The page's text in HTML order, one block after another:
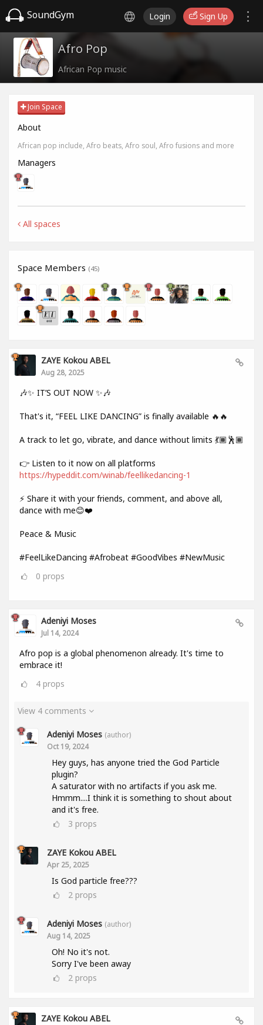
SoundGym Login Sign Up
Afro Pop
African Pop music
Join Space
About
African pop include, Afro beats, Afro soul, Afro fusions and more
Managers
All spaces
Space Members (45)
ZAYE Kokou ABEL
Aug 28, 2025
🎶✨ IT’S OUT NOW ✨🎶
That's it, “FEEL LIKE DANCING” is finally available 🔥🔥
A track to let go, vibrate, and dance without limits 💃🏾🕺🏾
👉 Listen to it now on all platforms
https://hypeddit.com/winab/feellikedancing-1
⚡ Share it with your friends, comment, and above all,
dance with me😊❤️
Peace & Music
#FeelLikeDancing #Afrobeat #GoodVibes #NewMusic
0 props
Adeniyi Moses
Jul 14, 2024
Afro pop is a global phenomenon already. It's time to
embrace it!
4 props
View 4 comments
Adeniyi Moses (author)
Oct 19, 2024
Hey guys, has anyone tried the God Particle
plugin?
A saturator with no artifacts if you ask me.
Hmmm....I think it is something to shout about
and it's free.
3 props
ZAYE Kokou ABEL
Apr 25, 2025
Is God particle free???
2 props
Adeniyi Moses (author)
Aug 14, 2025
Oh! No it's not.
Sorry I've been away
2 props
ZAYE Kokou ABEL